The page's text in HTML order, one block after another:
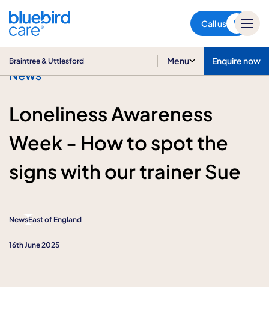
Call us
Braintree & Uttlesford Menu Enquire now
News
Loneliness Awareness
Week - How to spot the
signs with our trainer Sue
NewsEast of England
16th June 2025